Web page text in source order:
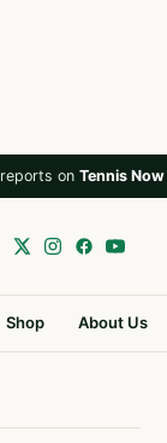
on Tennis Now
Shop About Us